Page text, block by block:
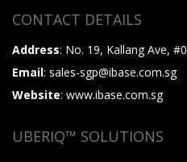
CONTACT DETAILS
Address: No. 19, Kallang Ave,
Email: sales-sgp@ibase.com.sg
Website: www.ibase.com.sg
UBERIQ™ SOLUTIONS